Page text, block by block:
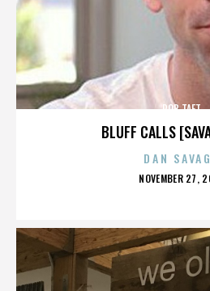
BLUFF CALLS
ROB TAFT
DAN
POSTED
NOVEMBER 27,